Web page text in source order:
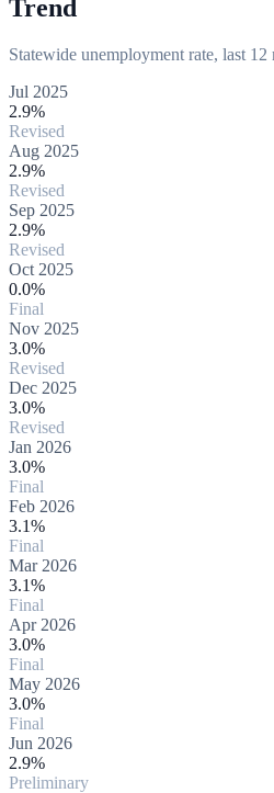
Trend
Statewide unemployment rate, last
Jul 2025
2.9%
Revised
Aug 2025
2.9%
Revised
Sep 2025
2.9%
Revised
Oct 2025
0.0%
Final
Nov 2025
3.0%
Revised
Dec 2025
3.0%
Revised
Jan 2026
3.0%
Final
Feb 2026
3.1%
Final
Mar 2026
3.1%
Final
Apr 2026
3.0%
Final
May 2026
3.0%
Final
Jun 2026
2.9%
Preliminary